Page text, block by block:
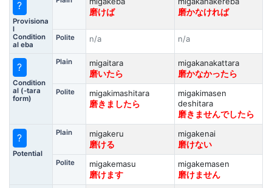
?
Provisiona
l
Condition
al eba
磨けば
磨かなければ
Polite n/a n/a
?
Condition
al (-tara
form)
Plain
migaitara
磨いたら
migakanakattara
磨かなかったら
Polite
migakimashitara
磨きましたら
migakimasen
deshitara
磨きませんでしたら
?
Potential
Plain
migakeru
磨ける
migakenai
磨けない
Polite
migakemasu
磨けます
migakemasen
磨けません